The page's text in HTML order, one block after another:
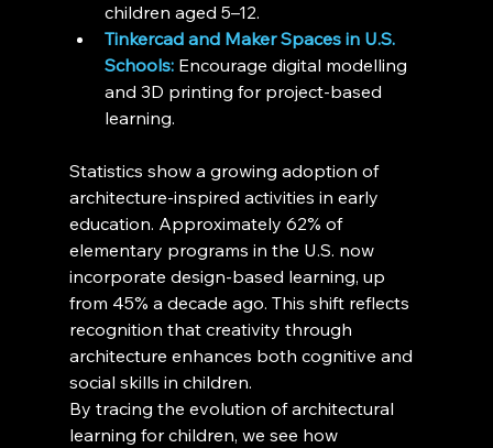
children aged 5–12.
Tinkercad and Maker Spaces in U.S.
Schools: Encourage digital modelling
and 3D printing for project-based
learning.
Statistics show a growing adoption of
architecture-inspired activities in early
education. Approximately 62% of
elementary programs in the U.S. now
incorporate design-based learning, up
from 45% a decade ago. This shift reflects
recognition that creativity through
architecture enhances both cognitive and
social skills in children.
By tracing the evolution of architectural
learning for children, we see how